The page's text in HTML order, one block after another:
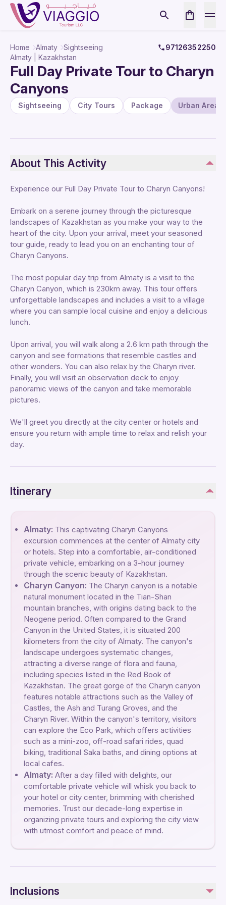
Home Almaty Sightseeing
97126352250
Almaty | Kazakhstan
Full Day Private Tour to Charyn
Canyons
Sightseeing City Tours Package Urban Areas
About This Activity
Experience our Full Day Private Tour to Charyn Canyons!
Embark on a serene journey through the picturesque
landscapes of Kazakhstan as you make your way to the
heart of the city. Upon your arrival, meet your seasoned
tour guide, ready to lead you on an enchanting tour of
Charyn Canyons.
The most popular day trip from Almaty is a visit to the
Charyn Canyon, which is 230km away. This tour offers
unforgettable landscapes and includes a visit to a village
where you can sample local cuisine and enjoy a delicious
lunch.
Upon arrival, you will walk along a 2.6 km path through the
canyon and see formations that resemble castles and
other wonders. You can also relax by the Charyn river.
Finally, you will visit an observation deck to enjoy
panoramic views of the canyon and take memorable
pictures.
We'll greet you directly at the city center or hotels and
ensure you return with ample time to relax and relish your
day.
Itinerary
Almaty: This captivating Charyn Canyons
excursion commences at the center of Almaty city
or hotels. Step into a comfortable, air-conditioned
private vehicle, embarking on a 3-hour journey
through the scenic beauty of Kazakhstan.
Charyn Canyon: The Charyn canyon is a notable
natural monument located in the Tian-Shan
mountain branches, with origins dating back to the
Neogene period. Often compared to the Grand
Canyon in the United States, it is situated 200
kilometers from the city of Almaty. The canyon's
landscape undergoes systematic changes,
attracting a diverse range of flora and fauna,
including species listed in the Red Book of
Kazakhstan. The great gorge of the Charyn canyon
features notable attractions such as the Valley of
Castles, the Ash and Turang Groves, and the
Charyn River. Within the canyon's territory, visitors
can explore the Eco Park, which offers activities
such as a mini-zoo, off-road safari rides, quad
biking, traditional Saka baths, and dining options at
local cafes.
Almaty: After a day filled with delights, our
comfortable private vehicle will whisk you back to
your hotel or city center, brimming with cherished
memories. Trust our decade-long expertise in
organizing private tours and exploring the city view
with utmost comfort and peace of mind.
Inclusions